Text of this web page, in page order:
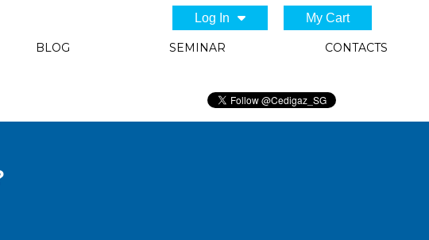
Log In My Cart
BLOG SEMINAR CONTACTS